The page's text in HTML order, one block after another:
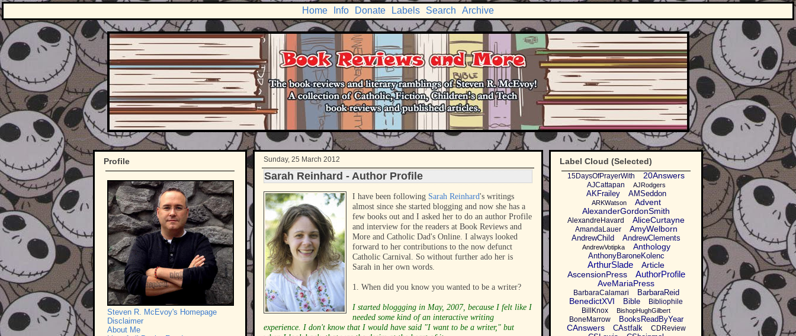
Home Info Donate Labels Search Archive
Sunday, 25 March 2012
Sarah Reinhard - Author Profile
I have been following Sarah Reinhard's writings
almost since she started blogging and now she has a
few books out and I asked her to do an author Profile
and interview for the readers at Book Reviews and
More and Catholic Dad's Online. I always looked
forward to her contributions to the now defunct
Catholic Carnival. So without further ado her is
Sarah in her own words.
1. When did you know you wanted to be a writer?
I started bloggging in May, 2007, because I felt like I
needed some kind of an interactive writing
experience. I don't know that I would have said "I want to be a writer," but
Profile
Steven R. McEvoy's Homepage
Disclaimer
About Me
Label Cloud (Selected)
15DaysOfPrayerWith 20Answers
AJCattapan AJRodgers
AKFrailey AMSeddon
ARKWatson
Advent
AlexanderGordonSmith
AlexandreHavard AliceCurtayne
AmandaLauer AmyWelborn
AndrewChild AndrewClements
AndrewVotipka Anthology
AnthonyBaroneKolenc
ArthurSlade
Article
AscensionPress
AuthorProfile
AveMariaPress
BarbaraCalamari BarbaraReid
BenedictXVI Bible
Bibliophile
BillKnox
BishopHughGilbert
BoneMarrow BooksReadByYear
CAnswers CAstfalk CDReview